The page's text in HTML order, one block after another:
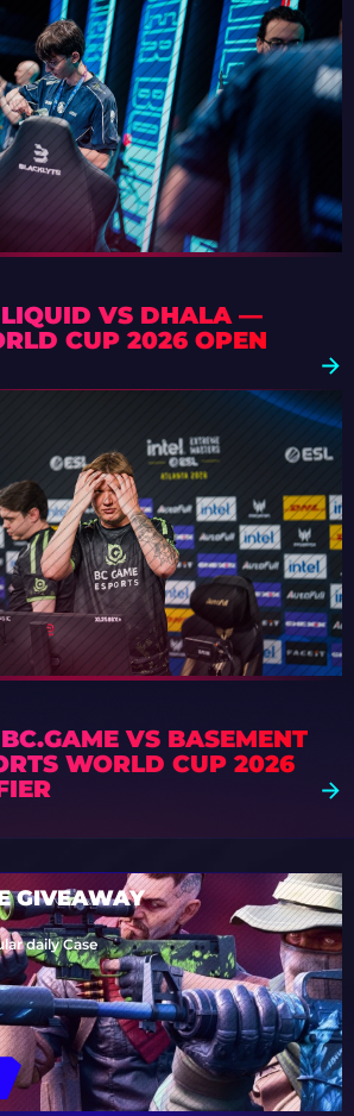
LIQUID VS DHALA —
CUP 2026 OPEN
VS BASEMENT
WORLD CUP 2026
GIVEAWAY
daily Case